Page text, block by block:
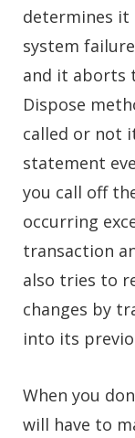
determines it
system
and it aborts
Dispose
called or not
statement
you call off
occurring
transaction
also tries to
changes by
into its
When you
will have to